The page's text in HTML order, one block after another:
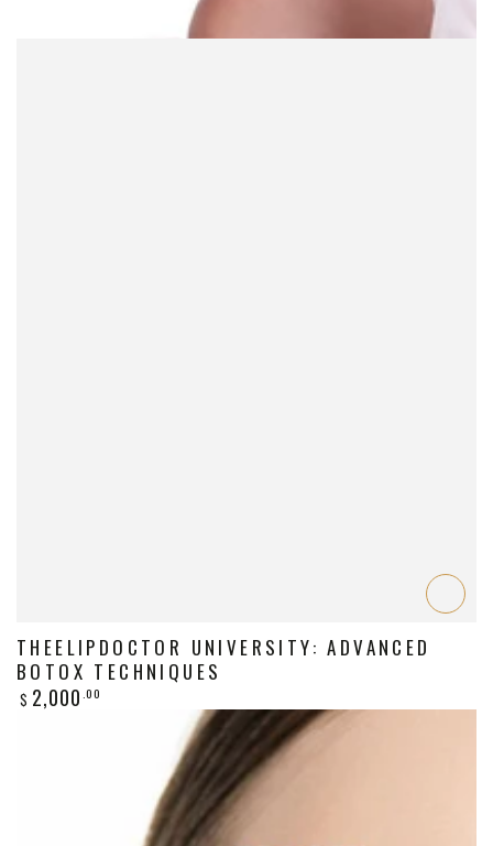
THEELIPDOCTOR UNIVERSITY: ADVANCED
BOTOX TECHNIQUES
Regular
price
$ 2,000 .00